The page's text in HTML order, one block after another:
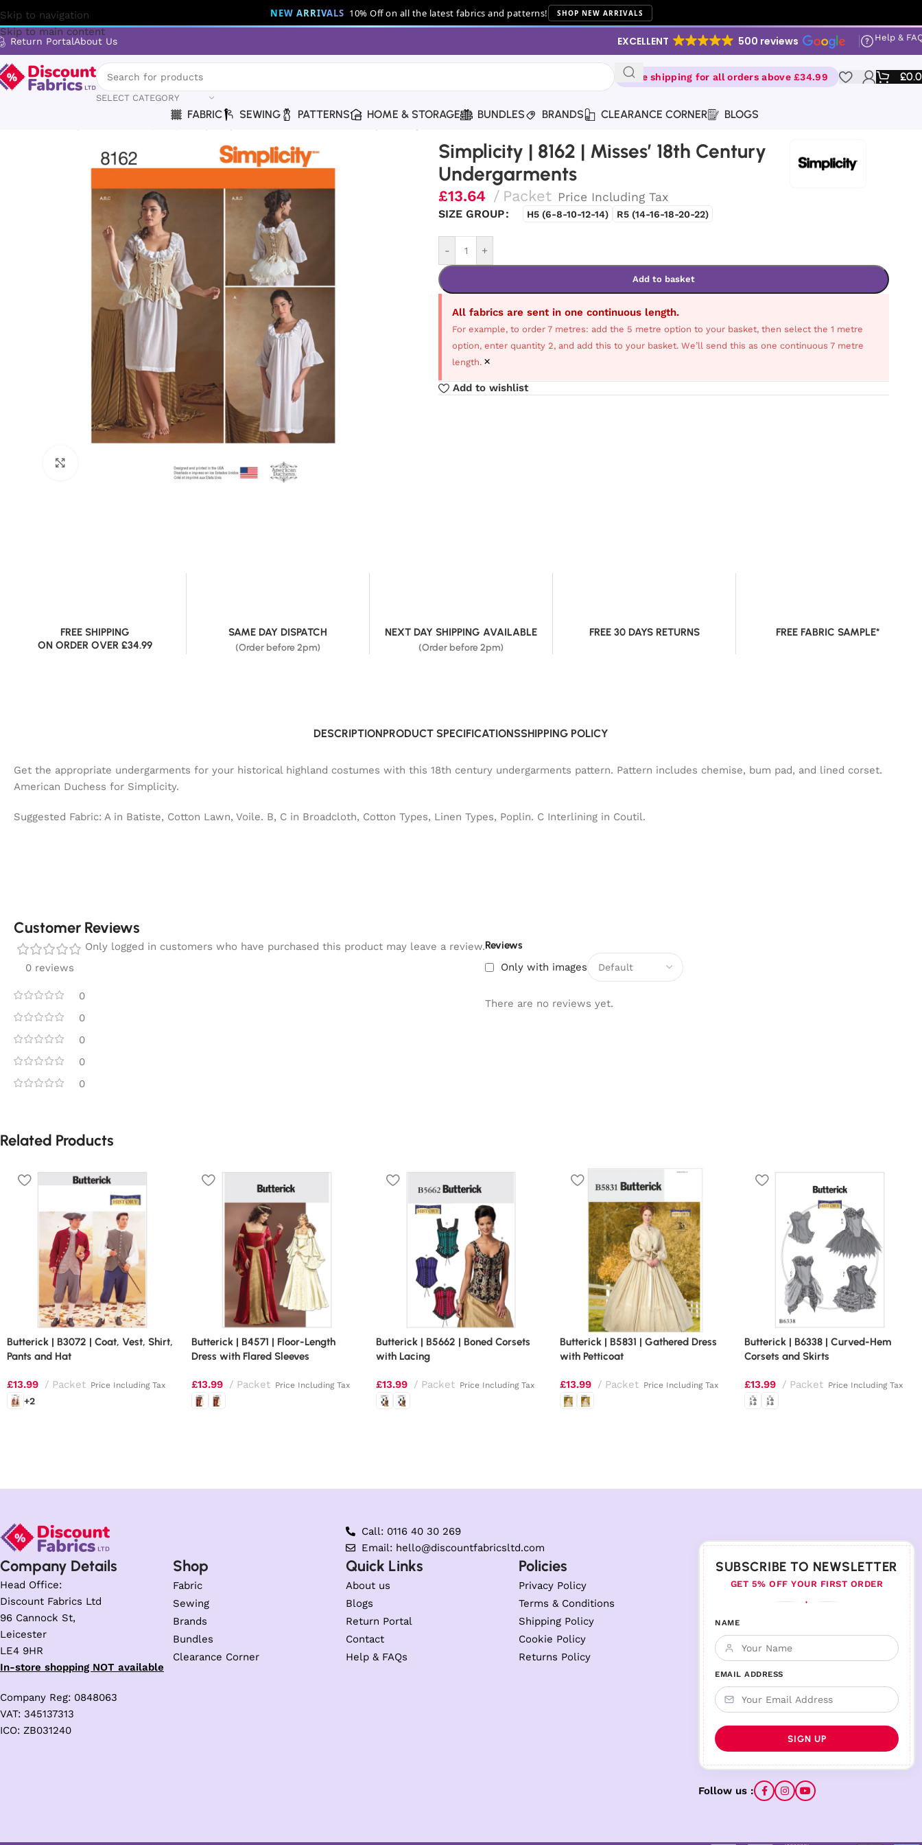
Skip to navigation
Skip to main content
NEW ARRIVALS 10% Off on all the latest fabrics and patterns! SHOP NEW ARRIVALS
Return PortalAbout Us EXCELLENT 500 reviews Help &
SELECT CATEGORY
Free shipping for all orders above £34.99 £
FABRIC SEWING PATTERNS HOME & STORAGE BUNDLES BRANDS CLEARANCE CORNER BLOGS
Simplicity Simplicity | 8162 | Misses’ 18th Century Undergarments
Simplicity | 8162 | Misses’ 18th Century
Undergarments
£13.64 Packet Price Including Tax
SIZE GROUP H5 (6-8-10-12-14) R5 (14-16-18-20-22)
- +
Add to basket
All fabrics are sent in one continuous length.
For example, to order 7 metres: add the 5 metre option to your basket, then select the 1 metre
option, enter quantity 2, and add this to your basket. We’ll send this as one continuous 7 metre
length. ×
Add to wishlist
FREE SHIPPING
ON ORDER OVER £34.99
SAME DAY DISPATCH
(Order before 2pm)
NEXT DAY SHIPPING AVAILABLE
(Order before 2pm)
FREE 30 DAYS RETURNS FREE FABRIC SAMPLE*
DESCRIPTIONPRODUCT SPECIFICATIONSSHIPPING POLICY
Get the appropriate undergarments for your historical highland costumes with this 18th century undergarments pattern. Pattern includes chemise, bum pad, and lined corset.
American Duchess for Simplicity.
Suggested Fabric: A in Batiste, Cotton Lawn, Voile. B, C in Broadcloth, Cotton Types, Linen Types, Poplin. C Interlining in Coutil.
Customer Reviews
0 reviews
0
0
0
0
0
Reviews
Only with images
There are no reviews yet.
Only logged in customers who have purchased this product may leave a review.
Related Products
Butterick | B3072 | Coat, Vest, Shirt,
Pants and Hat
£13.99 Packet Price Including Tax
+2
Butterick | B4571 | Floor-Length
Dress with Flared Sleeves
£13.99 Packet Price Including Tax
Butterick | B5662 | Boned Corsets
with Lacing
£13.99 Packet Price Including Tax
Butterick | B5831 | Gathered Dress
with Petticoat
£13.99 Packet Price Including Tax
Butterick | B6338 | Curved-Hem
Corsets and Skirts
£13.99 Packet Price Including Tax
Call: 0116 40 30 269
Email: hello@discountfabricsltd.com
Company Details
Head Office:
Discount Fabrics Ltd
96 Cannock St,
Leicester
LE4 9HR
In-store shopping NOT available
Company Reg: 0848063
VAT: 345137313
ICO: ZB031240
Shop
Fabric
Sewing
Brands
Bundles
Clearance Corner
Quick Links
About us
Blogs
Return Portal
Contact
Help & FAQs
Policies
Privacy Policy
Terms & Conditions
Shipping Policy
Cookie Policy
Returns Policy
SUBSCRIBE TO NEWSLETTER
GET 5% OFF YOUR FIRST ORDER
♦
NAME
EMAIL ADDRESS
Follow us :
Trusted Business